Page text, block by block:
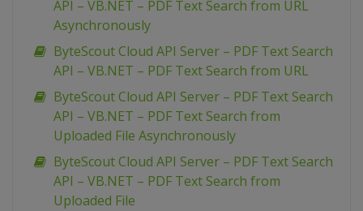
API – VB.NET – PDF Text Search from URL
Asynchronously
ByteScout Cloud API Server – PDF Text Search
API – VB.NET – PDF Text Search from URL
ByteScout Cloud API Server – PDF Text Search
API – VB.NET – PDF Text Search from
Uploaded File Asynchronously
ByteScout Cloud API Server – PDF Text Search
API – VB.NET – PDF Text Search from
Uploaded File